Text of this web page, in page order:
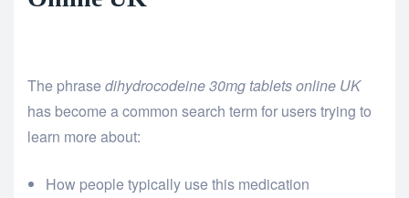
The phrase dihydrocodeine 30mg tablets online UK
has become a common search term for users trying to
learn more about:
How people typically use this medication